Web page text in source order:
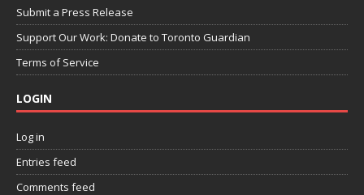
Submit a Press Release
Support Our Work: Donate to Toronto Guardian
Terms of Service
LOGIN
Log in
Entries feed
Comments feed